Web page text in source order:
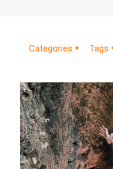
Categories Tags